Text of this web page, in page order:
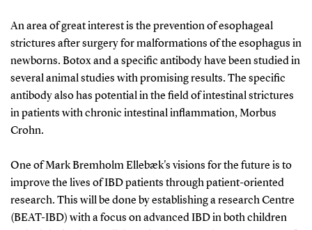
An area of great interest is the prevention of esophageal
strictures after surgery for malformations of the esophagus in
newborns. Botox and a specific antibody have been studied in
several animal studies with promising results. The specific
antibody also has potential in the field of intestinal strictures
in patients with chronic intestinal inflammation, Morbus
Crohn.
One of Mark Bremholm Ellebæk's visions for the future is to
improve the lives of IBD patients through patient-oriented
research. This will be done by establishing a research Centre
(BEAT-IBD) with a focus on advanced IBD in both children